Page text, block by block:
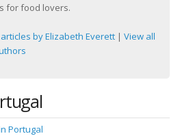
for food lovers.
by Elizabeth Everett | View all
Portugal